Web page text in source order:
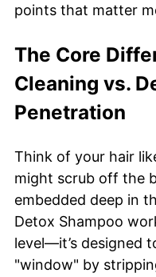
points that matter
The Core
Cleaning vs.
Penetration
Think of your hair
might scrub off the
embedded deep in
Detox Shampoo
level—it’s designed
"window" by